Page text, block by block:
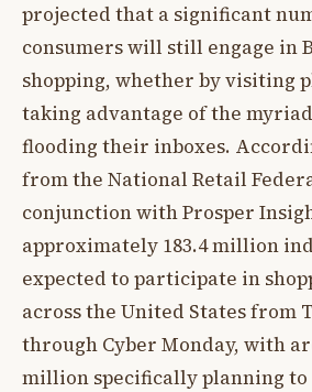
projected that a significant
consumers will still engage in
shopping, whether by visiting
taking advantage of the
flooding their inboxes.
from the National Retail
conjunction with Prosper
approximately 183.4 million
expected to participate in
across the United States from
through Cyber Monday, with
million specifically planning to